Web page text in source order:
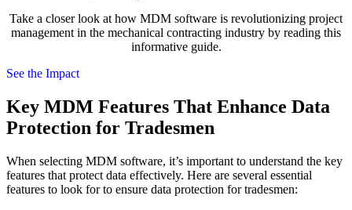
Take a closer look at how MDM software is revolutionizing project
management in the mechanical contracting industry by reading this
informative guide.
See the Impact
Key MDM Features That Enhance Data
Protection for Tradesmen
When selecting MDM software, it’s important to understand the key
features that protect data effectively. Here are several essential
features to look for to ensure data protection for tradesmen: